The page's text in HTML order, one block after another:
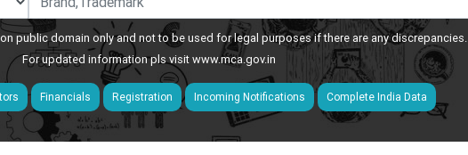
public domain only and not to be used for legal purposes if there are any discrepancies.
For updated information pls visitwww.mca.gov.in
Financials Registration Incoming Notifications Complete India Data